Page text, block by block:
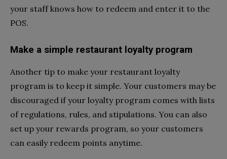
your staff knows how to redeem and enter it to the
POS.
Make a simple restaurant loyalty program
Another tip to make your restaurant loyalty
program is to keep it simple. Your customers may be
discouraged if your loyalty program comes with lists
of regulations, rules, and stipulations. You can also
set up your rewards program, so your customers
can easily redeem points anytime.